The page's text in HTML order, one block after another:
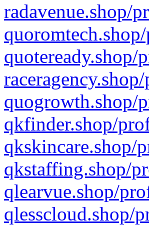
radavenue.shop/
quoteready.shop/
quogrowth.shop/
qkfinder.shop/
qkskincare.shop/
qkstaffing.shop/
qlearvue.shop/
qlesscloud.shop/